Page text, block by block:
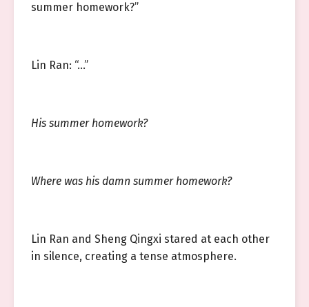
summer homework?”
Lin Ran: “…”
His summer homework?
Where was his damn summer homework?
Lin Ran and Sheng Qingxi stared at each other
in silence, creating a tense atmosphere.